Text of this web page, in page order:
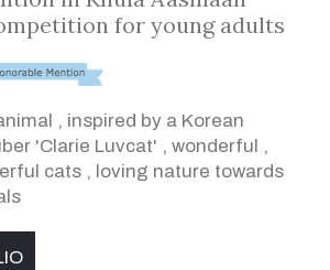
for young adults
, inspired by a Korean
'Clarie Luvcat' , wonderful ,
cats , loving nature towards